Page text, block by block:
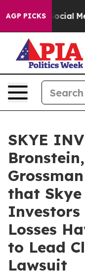
AGP PICKS
on Social
SKYE
that Skye
Losses
to Lead
Lawsuit